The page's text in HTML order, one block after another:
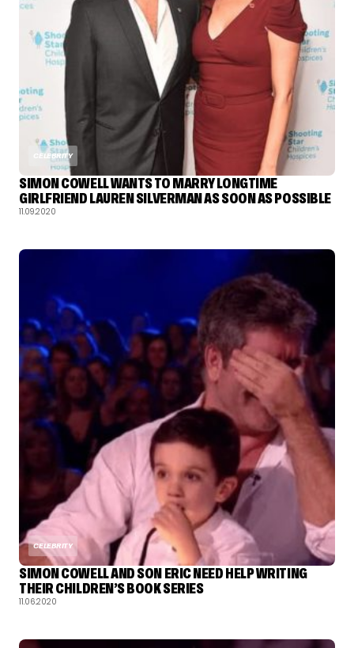
CELEBRITY
SIMON COWELL WANTS TO MARRY LONGTIME
GIRLFRIEND LAUREN SILVERMAN AS SOON AS POSSIBLE
11.09.2020
CELEBRITY
SIMON COWELL AND SON ERIC NEED HELP WRITING
THEIR CHILDREN’S BOOK SERIES
11.06.2020